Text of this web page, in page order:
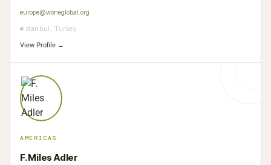
europe@woneglobal.org
Istanbul, Turkey
View Profile →
AMERICAS
F. Miles Adler